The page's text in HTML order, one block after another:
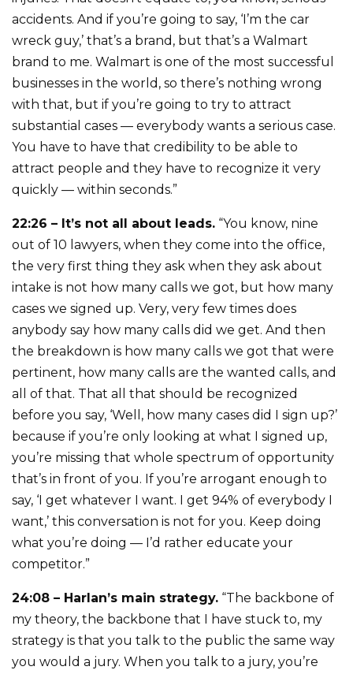
accidents. And if you’re going to say, ‘I’m the car
wreck guy,’ that’s a brand, but that’s a Walmart
brand to me. Walmart is one of the most successful
businesses in the world, so there’s nothing wrong
with that, but if you’re going to try to attract
substantial cases — everybody wants a serious case.
You have to have that credibility to be able to
attract people and they have to recognize it very
quickly — within seconds.”
22:26 – It’s not all about leads. “You know, nine
out of 10 lawyers, when they come into the office,
the very first thing they ask when they ask about
intake is not how many calls we got, but how many
cases we signed up. Very, very few times does
anybody say how many calls did we get. And then
the breakdown is how many calls we got that were
pertinent, how many calls are the wanted calls, and
all of that. That all that should be recognized
before you say, ‘Well, how many cases did I sign up?’
because if you’re only looking at what I signed up,
you’re missing that whole spectrum of opportunity
that’s in front of you. If you’re arrogant enough to
say, ‘I get whatever I want. I get 94% of everybody I
want,’ this conversation is not for you. Keep doing
what you’re doing — I’d rather educate your
competitor.”
24:08 – Harlan’s main strategy. “The backbone of
my theory, the backbone that I have stuck to, my
strategy is that you talk to the public the same way
you would a jury. When you talk to a jury, you’re